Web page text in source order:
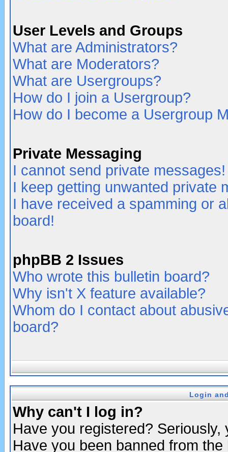
User Levels and Groups
What are Administrators?
What are Moderators?
What are Usergroups?
How do I join a Usergroup?
How do I become a Usergroup
Private Messaging
I cannot send private messages!
I keep getting unwanted private
I have received a spamming or
board!
phpBB 2 Issues
Who wrote this bulletin board?
Why isn't X feature available?
Whom do I contact about
board?
Login
Why can't I log in?
Have you registered?
Have you been banned from